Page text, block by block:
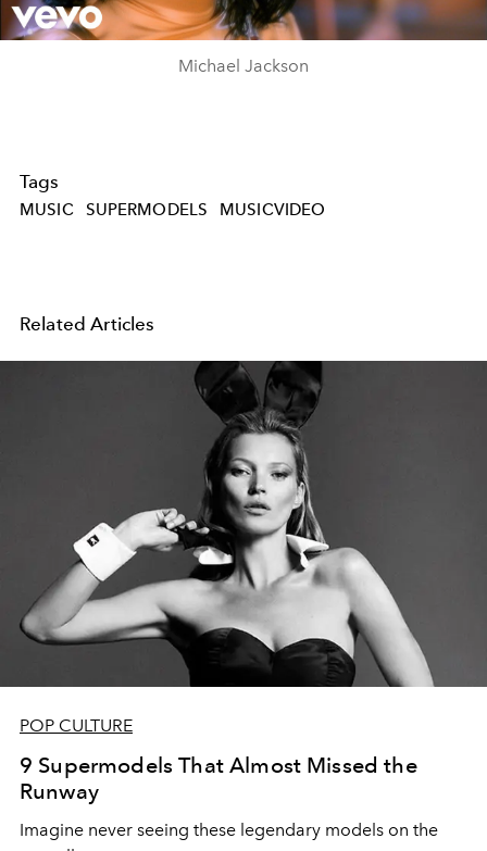
Video
Michael Jackson
Tags
MUSIC SUPERMODELS MUSICVIDEO
Related Articles
POP CULTURE
9 Supermodels That Almost Missed the
Runway
Imagine never seeing these legendary models on the